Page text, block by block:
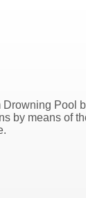
Pool
by means of